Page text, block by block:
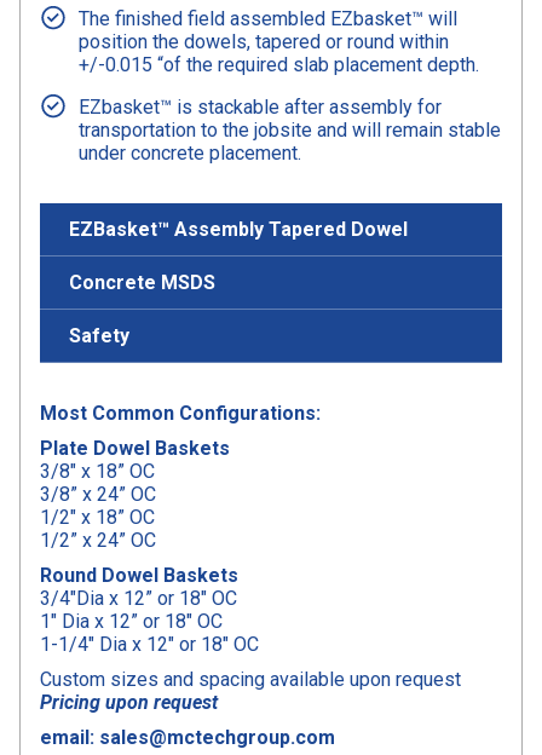
The finished field assembled EZbasket™ will
position the dowels, tapered or round within
+/-0.015 “of the required slab placement depth.
EZbasket™ is stackable after assembly for
transportation to the jobsite and will remain stable
under concrete placement.
EZBasket™ Assembly Tapered Dowel
Concrete MSDS
Safety
Most Common Configurations:
Plate Dowel Baskets
3/8″ x 18” OC
3/8” x 24” OC
1/2″ x 18” OC
1/2” x 24” OC
Round Dowel Baskets
3/4″Dia x 12” or 18″ OC
1″ Dia x 12” or 18″ OC
1-1/4″ Dia x 12″ or 18″ OC
Custom sizes and spacing available upon request
Pricing upon request
email: sales@mctechgroup.com